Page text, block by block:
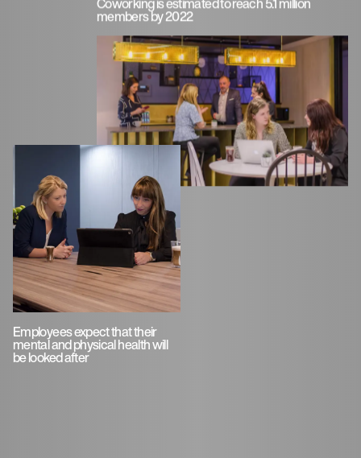
Employees expect that their
mental and physical health will
be looked after
members by 2022